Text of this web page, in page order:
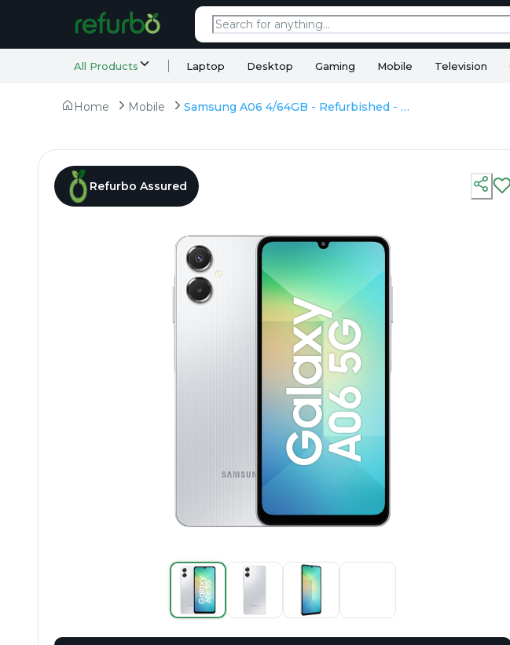
All Products Laptop Desktop Gaming Mobile Television
Home Mobile Samsung A06 4/64GB - Refurbished - MediaTek Helio P35, 4GB RAM, 6.5" PLS LCD, 720×1600 px
Refurbo Assured